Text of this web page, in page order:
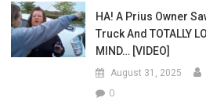
HA! A Prius Owner
Truck And TOTALLY
MIND… [VIDEO]
August 31, 2025
0